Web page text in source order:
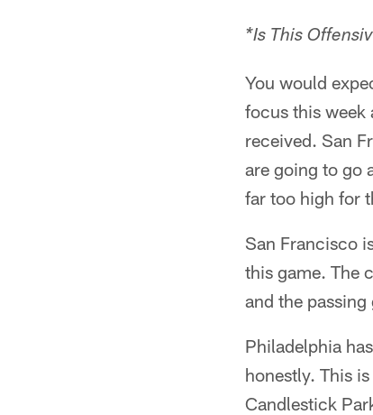
*Is This
You would
focus this week
received. San
are going to go
far too high for
San Francisco
this game. The
and the
Philadelphia
honestly. This
Candlestick